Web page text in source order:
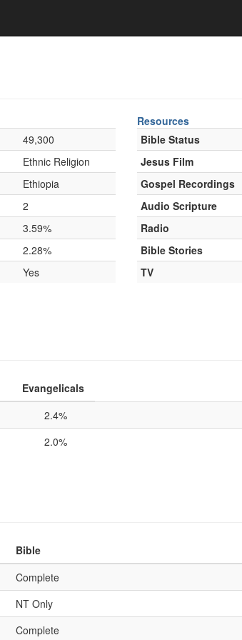
49,300
Ethnic Religion
Ethiopia
2
3.59%
2.28%
Yes
Resources
Bible Status
Jesus Film
Gospel Recordings
Audio Scripture
Radio
Bible Stories
TV
Evangelicals
2.4%
2.0%
Bible
Complete
NT Only
Complete